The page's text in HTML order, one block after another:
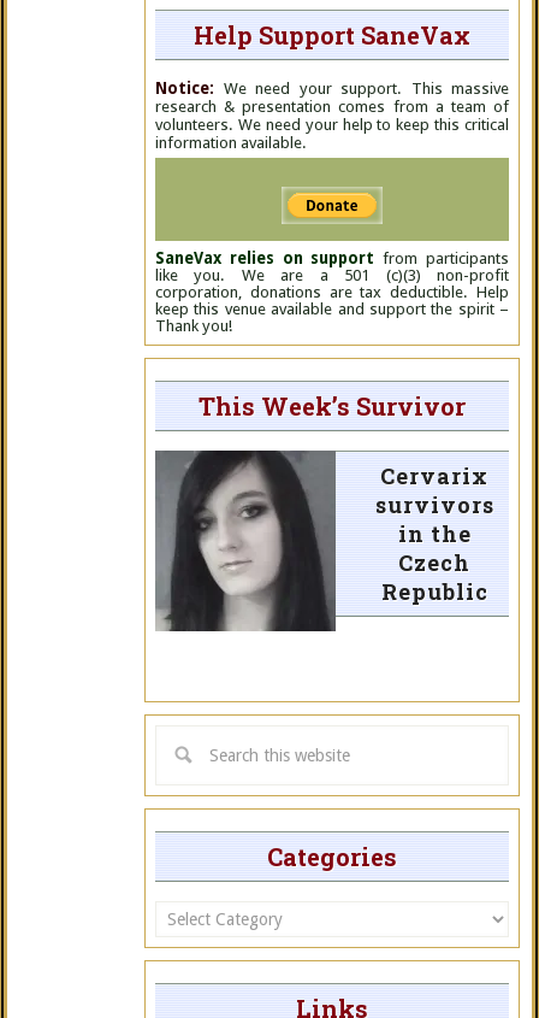
Help Support SaneVax
Notice: We need your support. This massive
research & presentation comes from a team of
volunteers. We need your help to keep this critical
information available.
SaneVax relies on support from participants
like you. We are a 501 (c)(3) non-profit
corporation, donations are tax deductible. Help
keep this venue available and support the spirit –
Thank you!
This Week’s Survivor
Cervarix
survivors
in the
Czech
Republic
Categories
Categories
Links